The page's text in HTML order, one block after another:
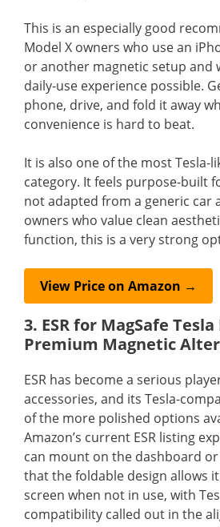
This is an especially good
Model X owners who use an
or another magnetic setup and
daily-use experience possible.
phone, drive, and fold it away
convenience is hard to beat.
It is also one of the most Tesla-
category. It feels purpose-built
not adapted from a generic car
owners who value clean
function, this is a very strong
View Price on Amazon →
3. ESR for MagSafe
Premium Magnetic
ESR has become a serious
accessories, and its Tesla-
of the more polished options
Amazon’s current ESR listing
can mount on the dashboard
that the foldable design allows
screen when not in use, with
compatibility called out in the